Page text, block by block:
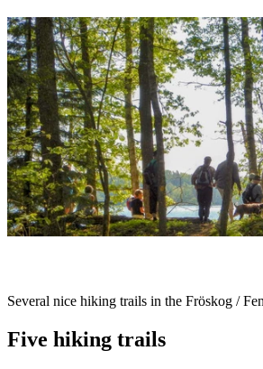
Image
slideshow
Description
Several nice hiking trails in the Fröskog /
Five hiking trails